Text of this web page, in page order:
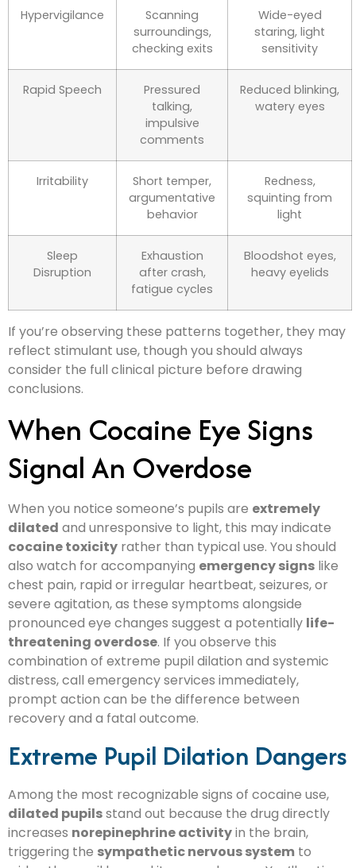
Hypervigilance
Scanning
surroundings,
checking exits
Wide-eyed
staring, light
sensitivity
Rapid Speech
Pressured
talking,
impulsive
comments
Reduced blinking,
watery eyes
Irritability
Short temper,
argumentative
behavior
Redness,
squinting from
light
Sleep
Disruption
Exhaustion
after crash,
fatigue cycles
Bloodshot eyes,
heavy eyelids
If you’re observing these patterns together, they may
reflect stimulant use, though you should always
consider the full clinical picture before drawing
conclusions.
When Cocaine Eye Signs
Signal An Overdose
When you notice someone’s pupils are extremely
dilated and unresponsive to light, this may indicate
cocaine toxicity rather than typical use. You should
also watch for accompanying emergency signs like
chest pain, rapid or irregular heartbeat, seizures, or
severe agitation, as these symptoms alongside
pronounced eye changes suggest a potentially life-
threatening overdose. If you observe this
combination of extreme pupil dilation and systemic
distress, call emergency services immediately,
prompt action can be the difference between
recovery and a fatal outcome.
Extreme Pupil Dilation Dangers
Among the most recognizable signs of cocaine use,
dilated pupilsstand out because the drug directly
increases norepinephrine activityin the brain,
triggering the sympathetic nervous system to